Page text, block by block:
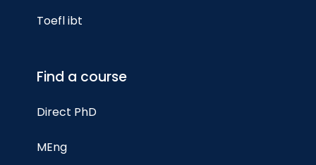
Toefl ibt
Find a course
Direct PhD
MEng